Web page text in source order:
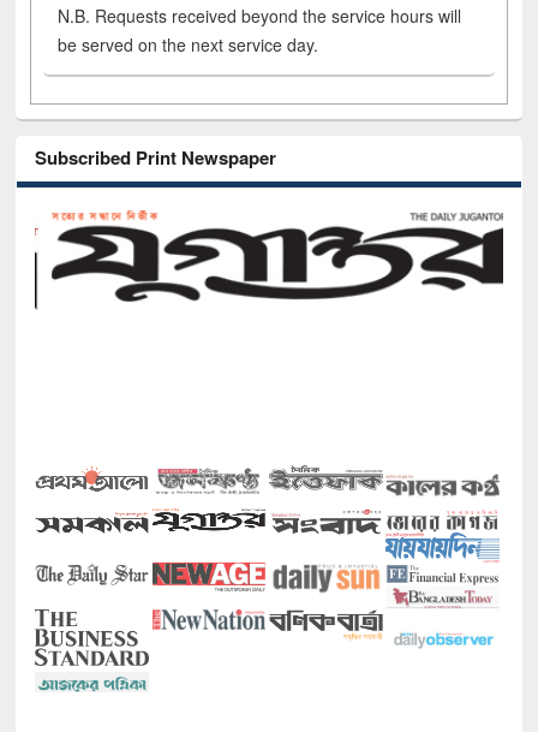
N.B. Requests received beyond the service hours will
be served on the next service day.
Subscribed Print Newspaper